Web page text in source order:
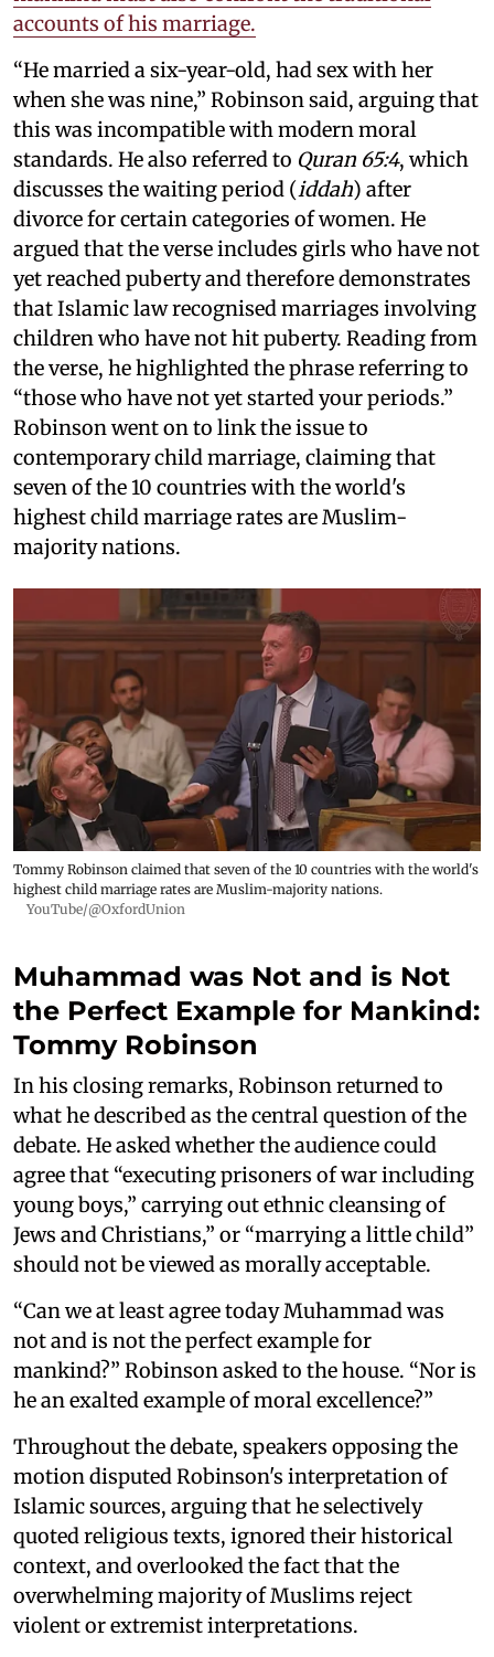
accounts of his marriage.
“He married a six-year-old, had sex with her
when she was nine,” Robinson said, arguing that
this was incompatible with modern moral
standards. He also referred to Quran 65:4, which
discusses the waiting period (iddah) after
divorce for certain categories of women. He
argued that the verse includes girls who have not
yet reached puberty and therefore demonstrates
that Islamic law recognised marriages involving
children who have not hit puberty. Reading from
the verse, he highlighted the phrase referring to
“those who have not yet started your periods.”
Robinson went on to link the issue to
contemporary child marriage, claiming that
seven of the 10 countries with the world's
highest child marriage rates are Muslim-
majority nations.
Tommy Robinson claimed that seven of the 10 countries with the world's
highest child marriage rates are Muslim-majority nations.
YouTube/@OxfordUnion
Muhammad was Not and is Not
the Perfect Example for Mankind:
Tommy Robinson
In his closing remarks, Robinson returned to
what he described as the central question of the
debate. He asked whether the audience could
agree that “executing prisoners of war including
young boys,” carrying out ethnic cleansing of
Jews and Christians,” or “marrying a little child”
should not be viewed as morally acceptable.
“Can we at least agree today Muhammad was
not and is not the perfect example for
mankind?” Robinson asked to the house. “Nor is
he an exalted example of moral excellence?”
Throughout the debate, speakers opposing the
motion disputed Robinson's interpretation of
Islamic sources, arguing that he selectively
quoted religious texts, ignored their historical
context, and overlooked the fact that the
overwhelming majority of Muslims reject
violent or extremist interpretations.